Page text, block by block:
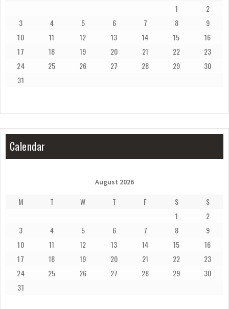
1
2
3
4 5 6 7 8
9
10
11 12 13 14 15
16
17
18 19 20 21 22
23
24
25 26 27 28 29
30
31
Calendar
August 2026
M T W T F S
S
1
2
3
4 5 6 7 8
9
10
11 12 13 14 15
16
17
18 19 20 21 22
23
24
25 26 27 28 29
30
31